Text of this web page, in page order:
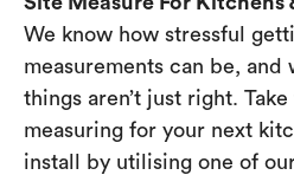
We know how stressful
measurements can be, and
things aren’t just right.
measuring for your next
install by utilising one of